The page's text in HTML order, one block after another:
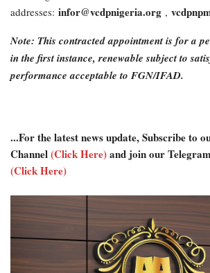
addresses: infor@vcdpnigeria.org ,
Note: This contracted appointment is for a
in the first instance, renewable subject to
performance acceptable to FGN/IFAD.
...For the latest news update, Subscribe to
Channel(Click Here)and join our
(Click Here)